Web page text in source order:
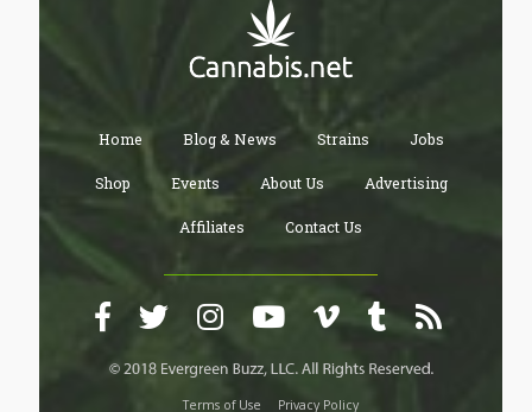
Home Blog & News Strains Jobs
Shop Events About Us Advertising
Affiliates Contact Us
Terms of Use Privacy Policy